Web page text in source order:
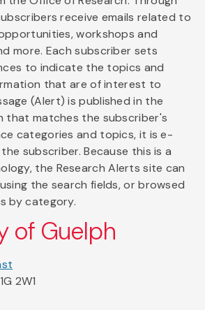
receive emails related to
workshops and
more. Each subscriber sets
to indicate the topics and
that are of interest to
(Alert) is published in the
that matches the subscriber's
categories and topics, it is e-
subscriber. Because this is a
the Research Alerts site can
the search fields, or browsed
by category.
of Guelph
2W1